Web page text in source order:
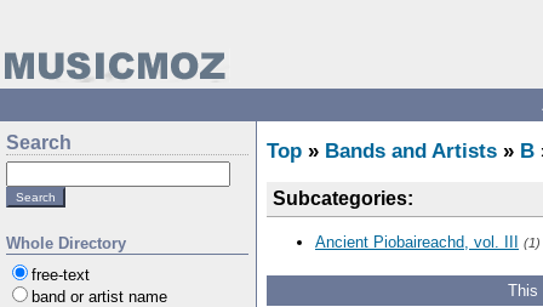
Search
Whole Directory
free-text
band or artist name
Top » Bands and Artists » B
Subcategories:
Ancient Piobaireachd, vol. III (1)
This